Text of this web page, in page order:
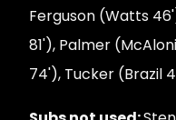
Ferguson (Watts
81'), Palmer
74'), Tucker (Brazil